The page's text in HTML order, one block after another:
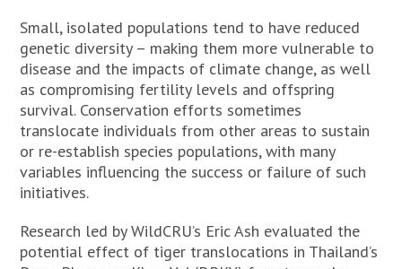
Small, isolated populations tend to have reduced
genetic diversity – making them more vulnerable to
disease and the impacts of climate change, as well
as compromising fertility levels and offspring
survival. Conservation efforts sometimes
translocate individuals from other areas to sustain
or re-establish species populations, with many
variables influencing the success or failure of such
initiatives.
Research led by WildCRU’s Eric Ash evaluated the
potential effect of tiger translocations in Thailand’s